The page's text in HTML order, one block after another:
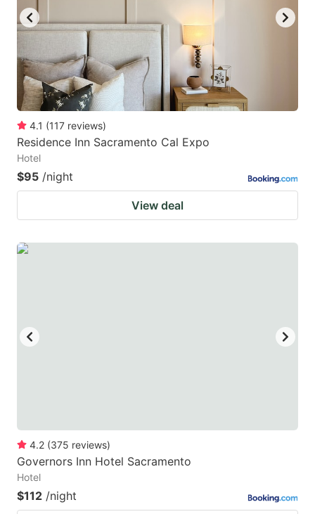
4.1 (117 reviews)
Residence Inn Sacramento Cal Expo
Hotel
$95 /night
View deal
4.2 (375 reviews)
Governors Inn Hotel Sacramento
Hotel
$112 /night